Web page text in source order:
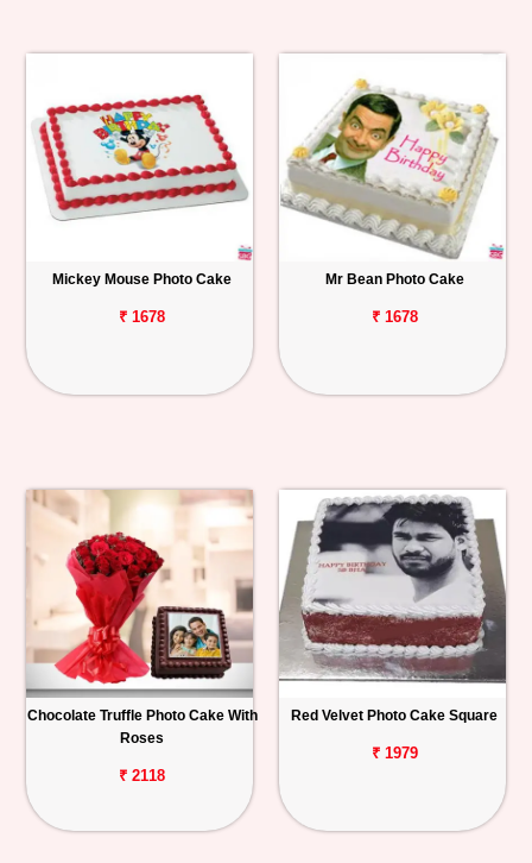
Mickey Mouse Photo Cake
₹ 1678
Mr Bean Photo Cake
₹ 1678
Chocolate Truffle Photo Cake With
Roses
₹ 2118
Red Velvet Photo Cake Square
₹ 1979